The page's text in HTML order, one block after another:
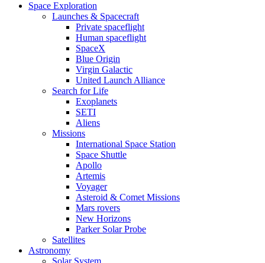
Space Exploration
Launches & Spacecraft
Private spaceflight
Human spaceflight
SpaceX
Blue Origin
Virgin Galactic
United Launch Alliance
Search for Life
Exoplanets
SETI
Aliens
Missions
International Space Station
Space Shuttle
Apollo
Artemis
Voyager
Asteroid & Comet Missions
Mars rovers
New Horizons
Parker Solar Probe
Satellites
Astronomy
Solar System